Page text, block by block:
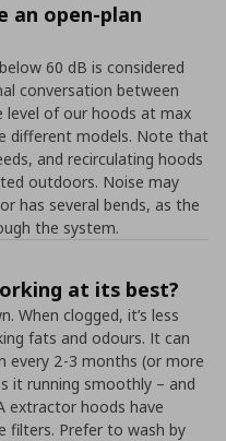
an open-plan
60 dB is considered
conversation between
level of our hoods at max
different models. Note that
and recirculating hoods
outdoors. Noise may
has several bends, as the
the system.
at its best?
When clogged, it’s less
fats and odours. It can
every 2-3 months (or more
it running smoothly – and
extractor hoods have
filters. Prefer to wash by